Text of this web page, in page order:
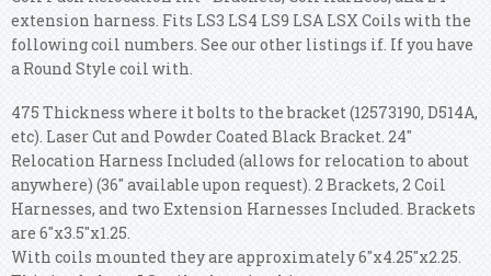
extension harness. Fits LS3 LS4 LS9 LSA LSX Coils with the
following coil numbers. See our other listings if. If you have
a Round Style coil with.
475 Thickness where it bolts to the bracket (12573190, D514A,
etc). Laser Cut and Powder Coated Black Bracket. 24"
Relocation Harness Included (allows for relocation to about
anywhere) (36" available upon request). 2 Brackets, 2 Coil
Harnesses, and two Extension Harnesses Included. Brackets
are 6"x3.5"x1.25.
With coils mounted they are approximately 6"x4.25"x2.25.